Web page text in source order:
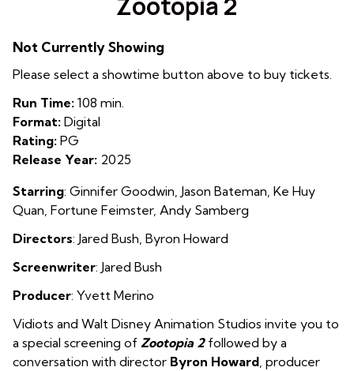
for
Not Currently Showing
Please select a showtime button above to buy tickets.
Run Time: 108 min.
Format: Digital
Rating: PG
Release Year: 2025
Starring: Ginnifer Goodwin, Jason Bateman, Ke Huy
Quan, Fortune Feimster, Andy Samberg
Directors: Jared Bush, Byron Howard
Screenwriter: Jared Bush
Producer: Yvett Merino
Vidiots and Walt Disney Animation Studios invite you to
a special screening of Zootopia 2followed by a
conversation with director Byron Howard, producer